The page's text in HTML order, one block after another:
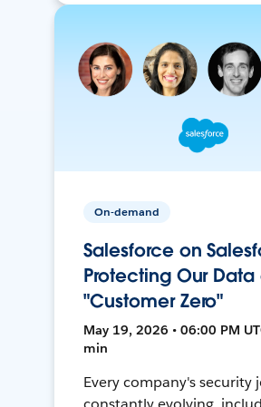
On-demand
Salesforce on
Protecting Our Data
"Customer Zero"
May 19, 2026 • 06:00 PM
min
Every company's security